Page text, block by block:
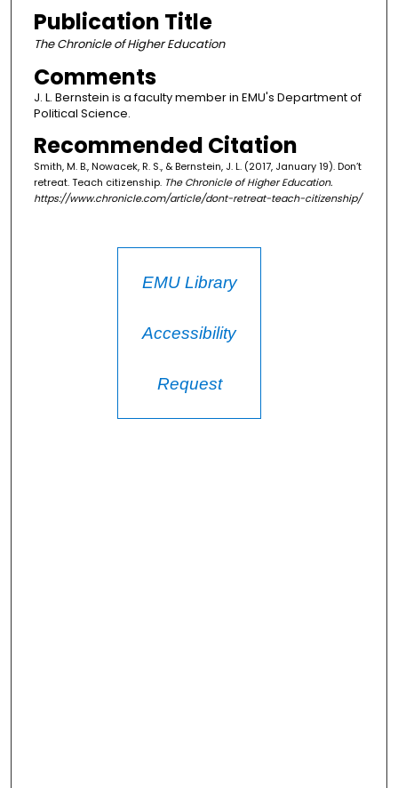
Publication Title
The Chronicle of Higher Education
Comments
J. L. Bernstein is a faculty member in EMU's Department of
Political Science.
Recommended Citation
Smith, M. B., Nowacek, R. S., & Bernstein, J. L. (2017, January 19). Don’t
retreat. Teach citizenship. The Chronicle of Higher Education.
https://www.chronicle.com/article/dont-retreat-teach-citizenship/
EMU Library
Accessibility
Request